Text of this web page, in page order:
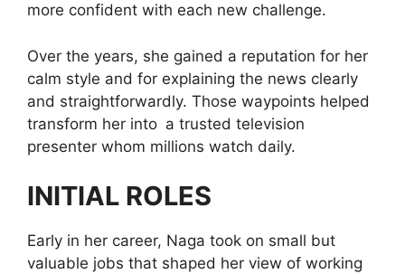
more confident with each new challenge.
Over the years, she gained a reputation for her
calm style and for explaining the news clearly
and straightforwardly. Those waypoints helped
transform her into a trusted television
presenter whom millions watch daily.
INITIAL ROLES
Early in her career, Naga took on small but
valuable jobs that shaped her view of working